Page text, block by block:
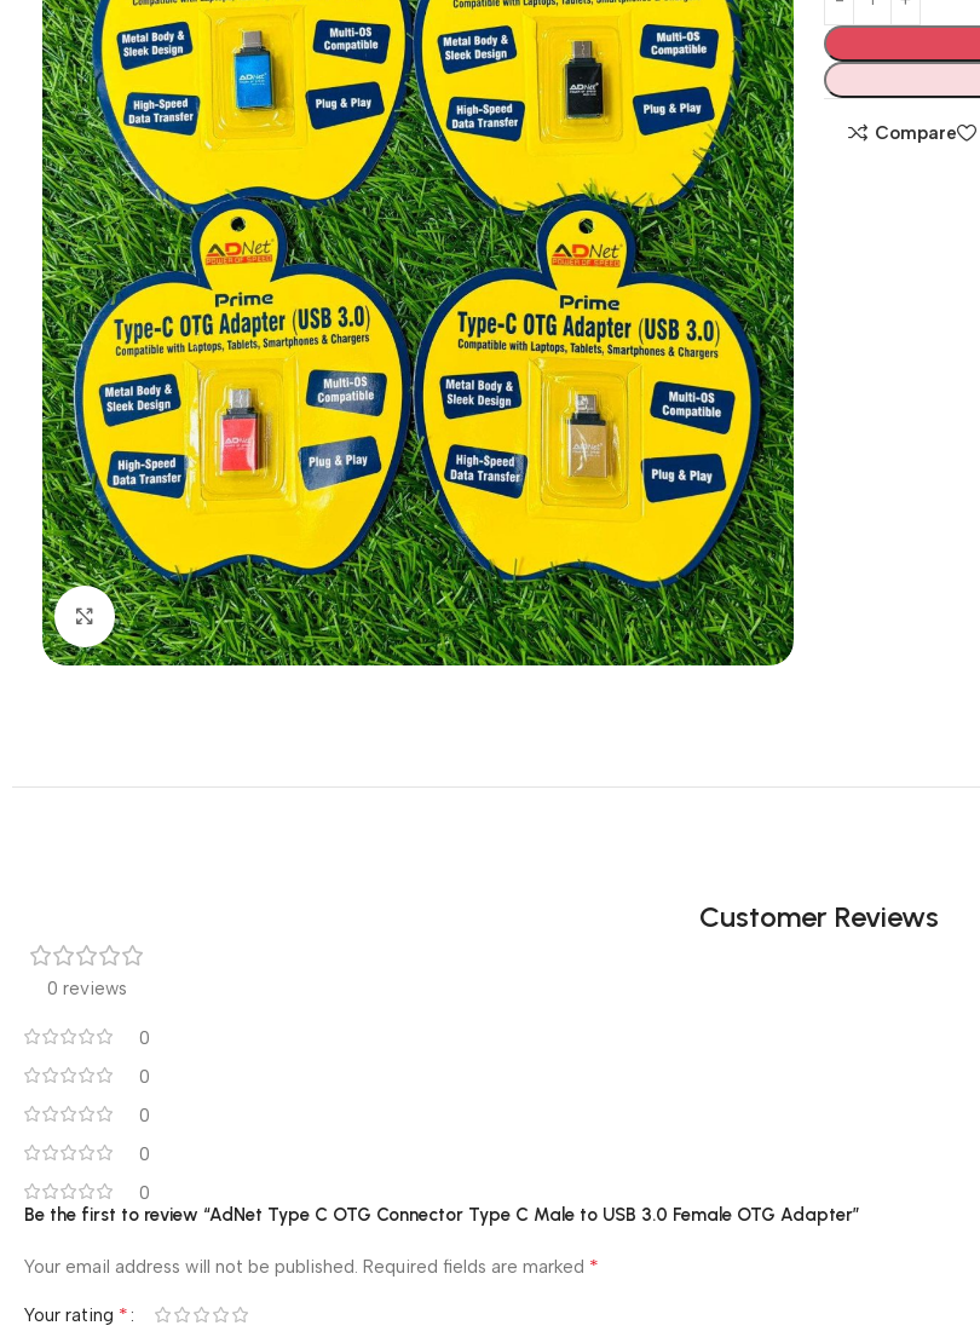
Click to enlarge
Compare
Customer Reviews
0 reviews
0
0
0
0
0
Be the first to review “AdNet Type C OTG Connector Type C Male to USB 3.0 Female OTG Adapter”
Your email address will not be published. Required fields are marked *
Your rating *